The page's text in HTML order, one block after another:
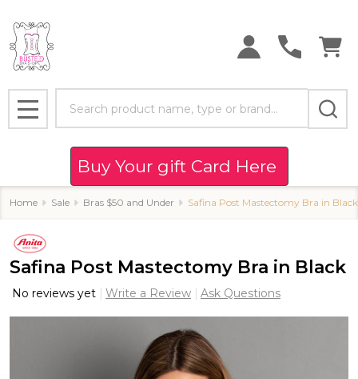
MENU
Buy Your gift Card Here
Home Sale Bras $50 and Under Safina Post Mastectomy Bra in Black
Safina Post Mastectomy Bra in Black
No reviews yet Write a Review Ask Questions